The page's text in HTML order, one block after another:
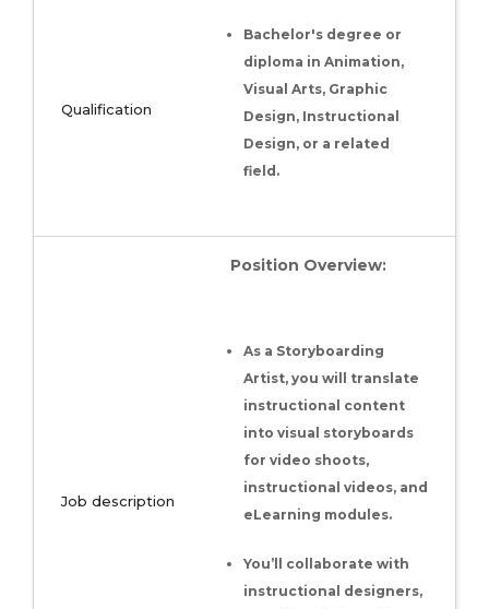
Qualification
Bachelor's degree or
diploma in Animation,
Visual Arts, Graphic
Design, Instructional
Design, or a related
field.
Job description
Position Overview:
As a Storyboarding
Artist, you will translate
instructional content
into visual storyboards
for video shoots,
instructional videos, and
eLearning modules.
You’ll collaborate with
instructional designers,